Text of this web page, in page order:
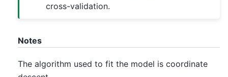
cross-validation.
Notes
The algorithm used to fit the model is coordinate